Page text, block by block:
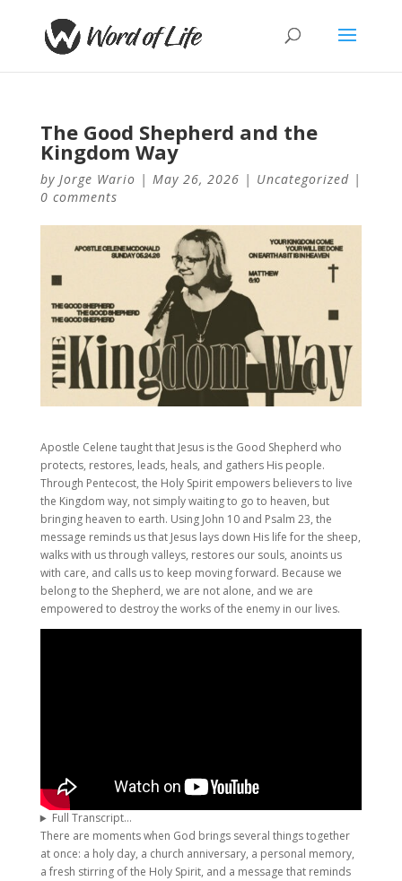
The Good Shepherd and the
Kingdom Way
by Jorge Wario | May 26, 2026 | Uncategorized|
0 comments
Apostle Celene taught that Jesus is the Good Shepherd who
protects, restores, leads, heals, and gathers His people.
Through Pentecost, the Holy Spirit empowers believers to live
the Kingdom way, not simply waiting to go to heaven, but
bringing heaven to earth. Using John 10 and Psalm 23, the
message reminds us that Jesus lays down His life for the sheep,
walks with us through valleys, restores our souls, anoints us
with care, and calls us to keep moving forward. Because we
belong to the Shepherd, we are not alone, and we are
empowered to destroy the works of the enemy in our lives.
Full Transcript…
There are moments when God brings several things together
at once: a holy day, a church anniversary, a personal memory,
a fresh stirring of the Holy Spirit, and a message that reminds